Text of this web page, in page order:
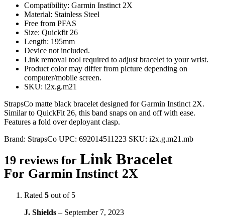
Compatibility: Garmin Instinct 2X
Material: Stainless Steel
Free from PFAS
Size: Quickfit 26
Length: 195mm
Device not included.
Link removal tool required to adjust bracelet to your wrist.
Product color may differ from picture depending on
computer/mobile screen.
SKU: i2x.g.m21
StrapsCo matte black bracelet designed for Garmin Instinct 2X.
Similar to QuickFit 26, this band snaps on and off with ease.
Features a fold over deployant clasp.
Brand: StrapsCo UPC: 692014511223 SKU: i2x.g.m21.mb
19 reviews for Link Bracelet
For Garmin Instinct 2X
Rated 5 out of 5
J. Shields – September 7, 2023